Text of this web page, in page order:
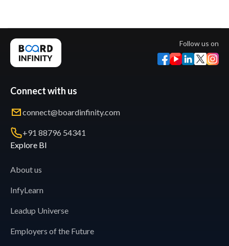
Follow us on
Connect with us
connect@boardinfinity.com
+91 88796 54341
Explore BI
About us
InfyLearn
Leadup Universe
Employers of the Future